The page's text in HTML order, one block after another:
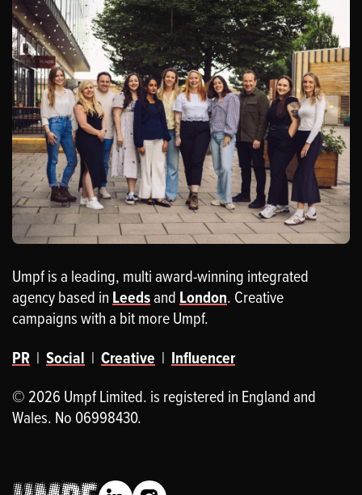
Umpf is a leading, multi award-winning integrated
agency based in Leedsand London. Creative
campaigns with a bit more Umpf.
PR | Social | Creative | Influencer
© 2026 Umpf Limited. is registered in England and
Wales. No 06998430.